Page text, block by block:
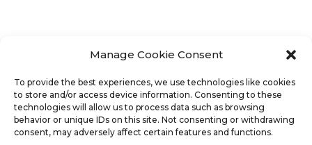
Manage Cookie Consent
To provide the best experiences, we use technologies like cookies
to store and/or access device information. Consenting to these
technologies will allow us to process data such as browsing
behavior or unique IDs on this site. Not consenting or withdrawing
consent, may adversely affect certain features and functions.
This activity is made possible by the voters of
Minnesota through a Minnesota State Arts Board
Operating Support grant, thanks to a legislative
appropriation from the arts cultural heritage